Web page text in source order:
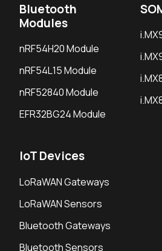
Bluetooth
Modules
nRF54H20 Module
nRF54L15 Module
nRF52840 Module
EFR32BG24 Module
IoT Devices
LoRaWAN Gateways
LoRaWAN Sensors
Bluetooth Gateways
Bluetooth Sensors